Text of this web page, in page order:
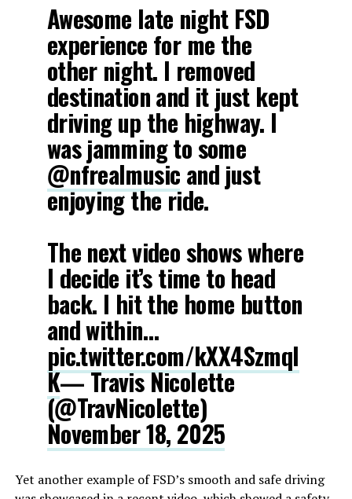
Awesome late night FSD
experience for me the
other night. I removed
destination and it just kept
driving up the highway. I
was jamming to some
@nfrealmusic and just
enjoying the ride.
The next video shows where
I decide it’s time to head
back. I hit the home button
and within…
pic.twitter.com/kXX4Szmql
K— Travis Nicolette
(@TravNicolette)
November 18, 2025
Yet another example of FSD’s smooth and safe driving